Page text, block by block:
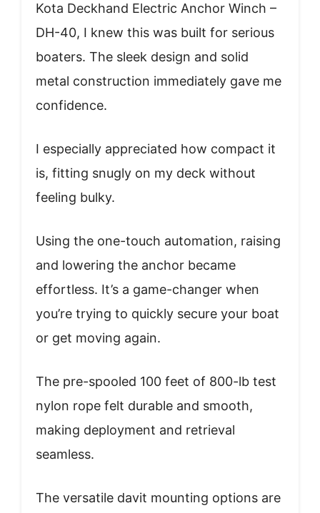
Kota Deckhand Electric Anchor Winch –
DH-40, I knew this was built for serious
boaters. The sleek design and solid
metal construction immediately gave me
confidence.
I especially appreciated how compact it
is, fitting snugly on my deck without
feeling bulky.
Using the one-touch automation, raising
and lowering the anchor became
effortless. It’s a game-changer when
you’re trying to quickly secure your boat
or get moving again.
The pre-spooled 100 feet of 800-lb test
nylon rope felt durable and smooth,
making deployment and retrieval
seamless.
The versatile davit mounting options are